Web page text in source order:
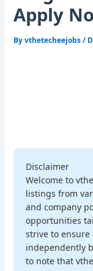
Apply
Byvthetecheejobs/
Disclaimer
Welcome to
listings from
and company
opportunities
strive to ensure
independently
to note that